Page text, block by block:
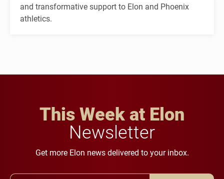
and transformative support to Elon and Phoenix
athletics.
This Week at Elon
Newsletter
Get more Elon news delivered to your inbox.